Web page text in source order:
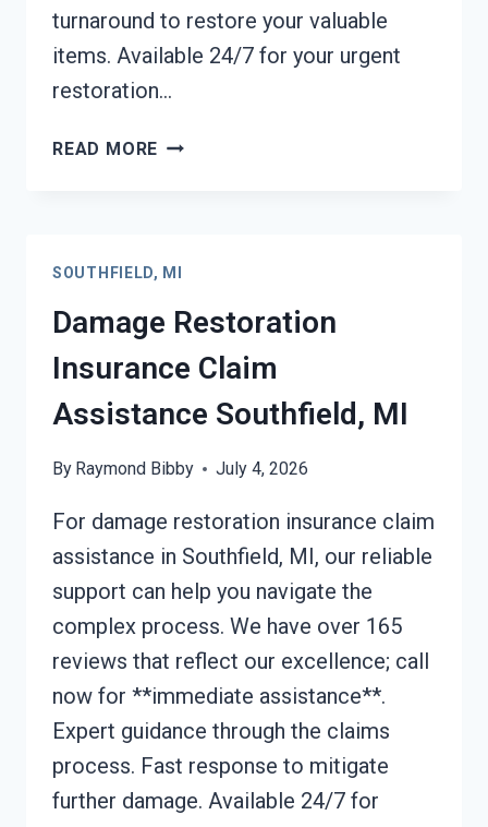
turnaround to restore your valuable
items. Available 24/7 for your urgent
restoration…
READ MORE FURNITURE
MI
SOUTHFIELD, MI
Damage Restoration
Insurance Claim
Assistance Southfield, MI
By Raymond Bibby July 4, 2026
For damage restoration insurance claim
assistance in Southfield, MI, our reliable
support can help you navigate the
complex process. We have over 165
reviews that reflect our excellence; call
now for **immediate assistance**.
Expert guidance through the claims
process. Fast response to mitigate
further damage. Available 24/7 for